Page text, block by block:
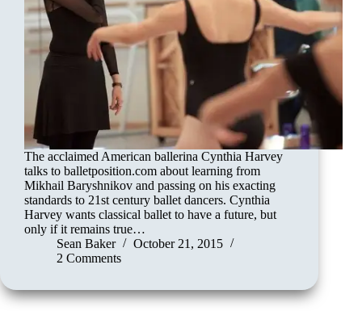
The acclaimed American ballerina Cynthia Harvey
talks to balletposition.com about learning from
Mikhail Baryshnikov and passing on his exacting
standards to 21st century ballet dancers. Cynthia
Harvey wants classical ballet to have a future, but
only if it remains true…
Sean Baker
October 21, 2015
2 Comments